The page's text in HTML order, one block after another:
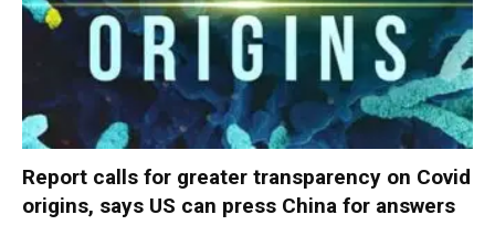
Report calls for greater transparency on Covid
origins, says US can press China for answers